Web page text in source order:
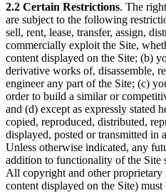
2.2 Certain Restrictions. The
are subject to the following
sell, rent, lease, transfer, assign,
commercially exploit the Site,
content displayed on the Site; (b)
derivative works of, disassemble,
engineer any part of the Site; (c)
order to build a similar or
and (d) except as expressly stated
copied, reproduced, distributed,
displayed, posted or transmitted in
Unless otherwise indicated, any
addition to functionality of the Site
All copyright and other proprietary
content displayed on the Site)